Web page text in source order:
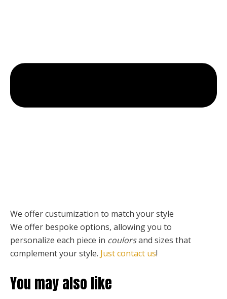
We offer custumization to match your style
We offer bespoke options, allowing you to
personalize each piece in coulorsand sizes that
complement your style. Just contact us!
You may also like